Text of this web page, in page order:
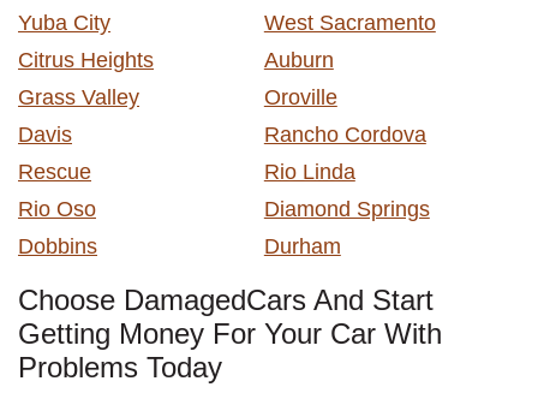
Yuba City
West Sacramento
Citrus Heights
Auburn
Grass Valley
Oroville
Davis
Rancho Cordova
Rescue
Rio Linda
Rio Oso
Diamond Springs
Dobbins
Durham
Choose DamagedCars And Start
Getting Money For Your Car With
Problems Today